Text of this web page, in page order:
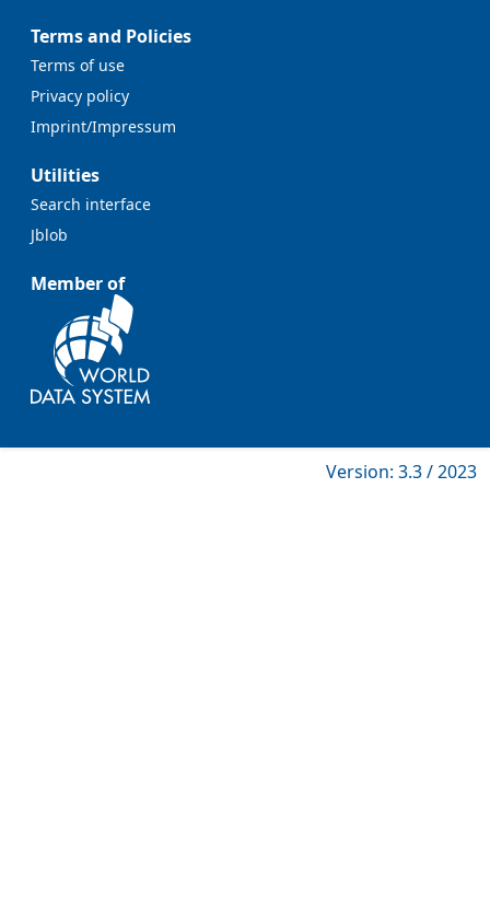
Terms and Policies
Terms of use
Privacy policy
Imprint/Impressum
Utilities
Search interface
Jblob
Member of
Version: 3.3 / 2023